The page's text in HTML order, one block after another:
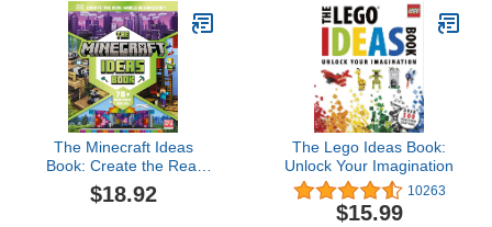
The Minecraft Ideas
Book: Create the Real
World in Minecraft with
70+ Awesome Builds
$18.92
The Lego Ideas Book:
Unlock Your Imagination
10263
$15.99